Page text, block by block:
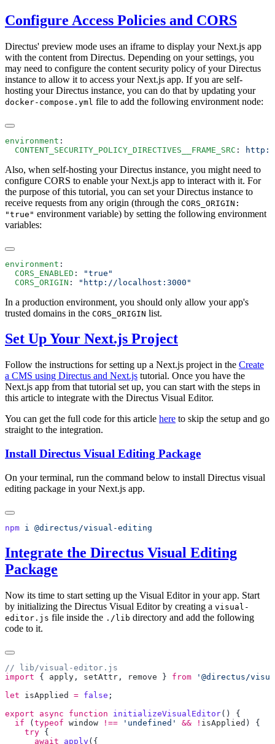
Configure Access Policies and CORS
Directus' preview mode uses an iframe to display your Next.js app
with the content from Directus. Depending on your settings, you
may need to configure the content security policy of your Directus
instance to allow it to access your Next.js app. If you are self-
hosting your Directus instance, you can do that by updating your
docker-compose.yml file to add the following environment node:
environment
  CONTENT_SECURITY_POLICY_DIRECTIVES__FRAME_SRC
:
Also, when self-hosting your Directus instance, you might need to
configure CORS to enable your Next.js app to interact with it. For
the purpose of this tutorial, you can set your Directus instance to
receive requests from any origin (through the CORS_ORIGIN:
"true" environment variable) by setting the following environment
variables:
environment
  CORS_ENABLED
:
  CORS_ORIGIN
:
In a production environment, you should only allow your app's
trusted domains in the CORS_ORIGIN list.
Set Up Your Next.js Project
Follow the instructions for setting up a Next.js project in the Create
a CMS using Directus and Next.js tutorial. Once you have the
Next.js app from that tutorial set up, you can start with the steps in
this article to integrate with the Directus Visual Editor.
You can get the full code for this article here to skip the setup and go
straight to the integration.
Install Directus Visual Editing Package
On your terminal, run the command below to install Directus visual
editing package in your Next.js app.
npm i
Integrate the Directus Visual Editing
Package
Now its time to start setting up the Visual Editor in your app. Start
by initializing the Directus Visual Editor by creating a visual-
editor.js file inside the ./lib directory and add the following
code to it.
import { apply , setAttr , remove } from '@directus/
let isApplied = false
export async function initializeVisualEditor
  if
(typeof window !== 'undefined' && ! isApplied
    try
      await
apply